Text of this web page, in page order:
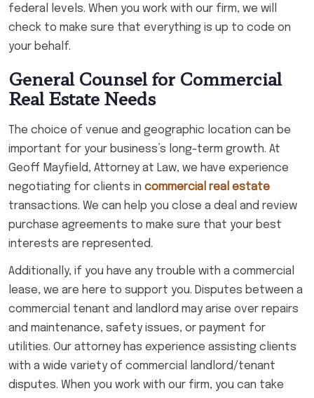
federal levels. When you work with our firm, we will
check to make sure that everything is up to code on
your behalf.
General Counsel for Commercial
Real Estate Needs
The choice of venue and geographic location can be
important for your business’s long-term growth. At
Geoff Mayfield, Attorney at Law, we have experience
negotiating for clients in commercial real estate
transactions. We can help you close a deal and review
purchase agreements to make sure that your best
interests are represented.
Additionally, if you have any trouble with a commercial
lease, we are here to support you. Disputes between a
commercial tenant and landlord may arise over repairs
and maintenance, safety issues, or payment for
utilities. Our attorney has experience assisting clients
with a wide variety of commercial landlord/tenant
disputes. When you work with our firm, you can take